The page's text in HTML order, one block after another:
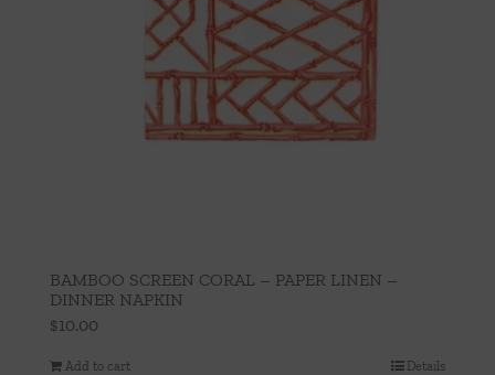
BAMBOO SCREEN CORAL – PAPER LINEN –
DINNER NAPKIN
$10.00
Add to cart Details